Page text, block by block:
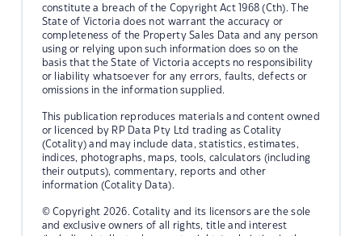
constitute a breach of the Copyright Act 1968 (Cth). The
State of Victoria does not warrant the accuracy or
completeness of the Property Sales Data and any person
using or relying upon such information does so on the
basis that the State of Victoria accepts no responsibility
or liability whatsoever for any errors, faults, defects or
omissions in the information supplied.
This publication reproduces materials and content owned
or licenced by RP Data Pty Ltd trading as Cotality
(Cotality) and may include data, statistics, estimates,
indices, photographs, maps, tools, calculators (including
their outputs), commentary, reports and other
information (Cotality Data).
© Copyright 2026. Cotality and its licensors are the sole
and exclusive owners of all rights, title and interest